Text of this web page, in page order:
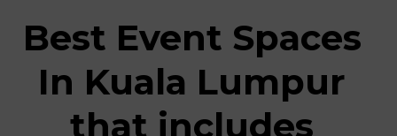
Best Event Spaces
In Kuala Lumpur
that includes